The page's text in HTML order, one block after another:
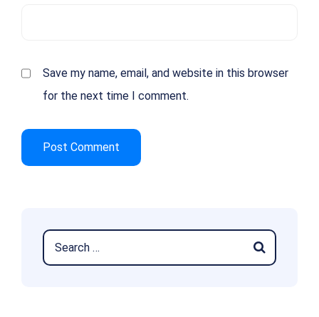
Save my name, email, and website in this browser
for the next time I comment.